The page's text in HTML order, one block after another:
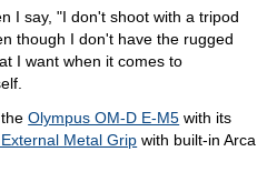
I say, "I don't shoot with a tripod
though I don't have the rugged
I want when it comes to
theOlympus OM-D E-M5 with its
Metal Grip with built-in Arca